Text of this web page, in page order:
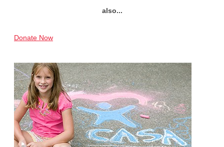
also...
Donate Now